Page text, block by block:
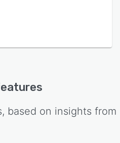
based on insights from